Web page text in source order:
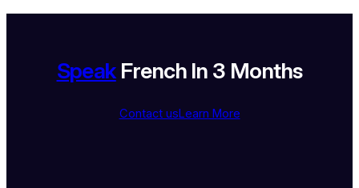
SpeakFrench In 3 Months
Contact usLearn More